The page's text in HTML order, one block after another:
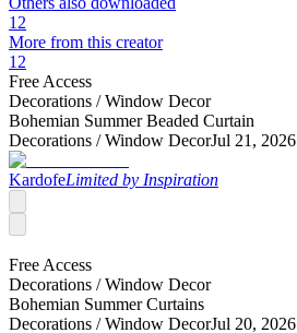
12
More from this creator
12
Free Access
Decorations /Window Decor
Bohemian Summer Beaded Curtain
Decorations /Window DecorJul 21, 2026
KardofeLimited by Inspiration
Free Access
Decorations /Window Decor
Bohemian Summer Curtains
Decorations /Window DecorJul 20, 2026